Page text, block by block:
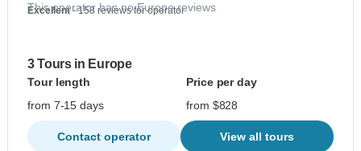
Excellent- 158 reviews for operator
This operator has no Europe reviews
3 Tours in Europe
Tour length
Price per day
from 7-15 days
from $828
Contact operator View all tours